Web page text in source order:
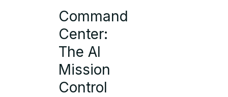
Command
Center:
The AI
Mission
Control